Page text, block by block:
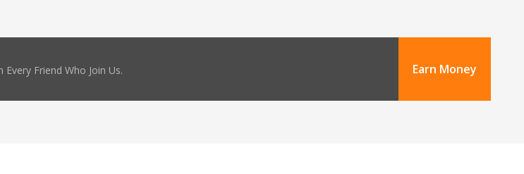
Friend Who Join Us. Earn Money